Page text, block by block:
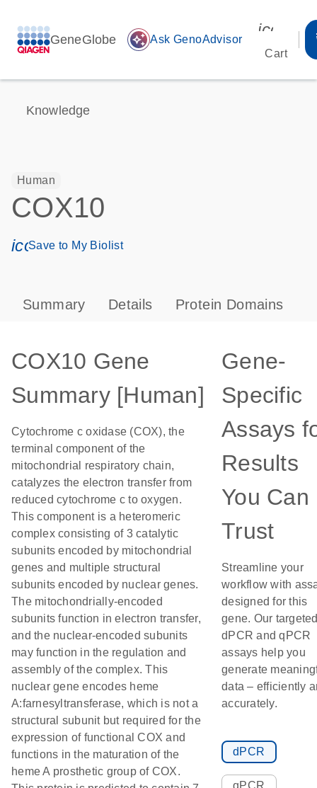
GeneGlobe auto_awesome Ask GenoAdvisor
Cart
Knowledge
Human
COX10
icon_0171_ls_qf_save_program-s
Save to My Biolist
Summary Details Protein Domains
COX10 Gene
Summary [Human]
Cytochrome c oxidase (COX), the
terminal component of the
mitochondrial respiratory chain,
catalyzes the electron transfer from
reduced cytochrome c to oxygen.
This component is a heteromeric
complex consisting of 3 catalytic
subunits encoded by mitochondrial
genes and multiple structural
subunits encoded by nuclear genes.
The mitochondrially-encoded
subunits function in electron transfer,
and the nuclear-encoded subunits
may function in the regulation and
assembly of the complex. This
nuclear gene encodes heme
A:farnesyltransferase, which is not a
structural subunit but required for the
expression of functional COX and
functions in the maturation of the
heme A prosthetic group of COX.
Gene-
Specific
Assays
Results
You Can
Trust
Streamline your
workflow with
designed for this
gene. Our
dPCR and qPCR
assays help you
generate
data – efficiently
accurately.
dPCR
qPCR